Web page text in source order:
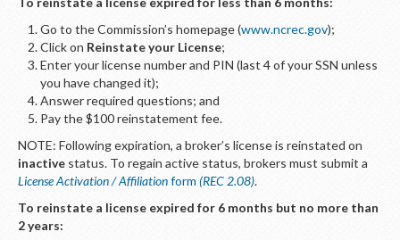
Go to the Commission’s homepage (www.ncrec.gov);
Click on Reinstate your License;
Enter your license number and PIN (last 4 of your SSN unless
you have changed it);
Answer required questions; and
Pay the $100 reinstatement fee.
NOTE: Following expiration, a broker’s license is reinstated on
inactive status. To regain active status, brokers must submit a
License Activation / Affiliationform (REC 2.08).
To reinstate a license expired for 6 months but no more than
2 years: